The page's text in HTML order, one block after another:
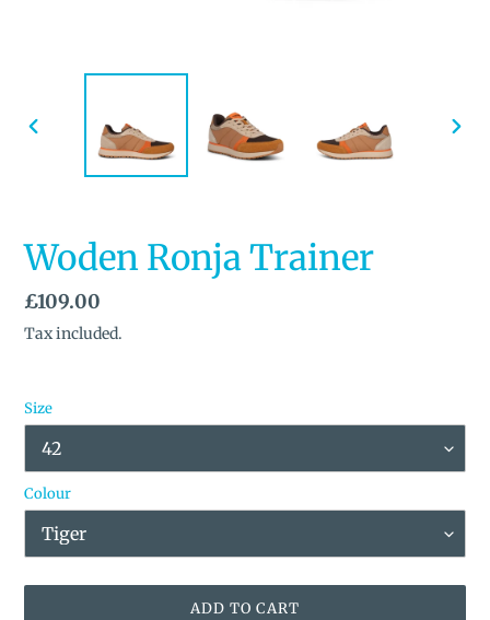
PREVIOUS
Woden Ronja Trainer
Regular
price
£109.00
Tax included.
Size
Colour
ADD TO CART